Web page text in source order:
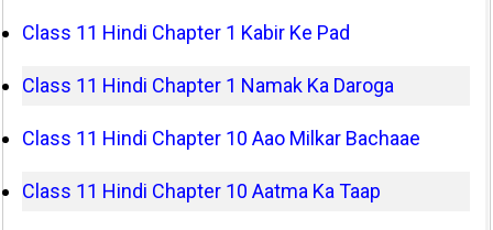
Class 11 Hindi Chapter 1 Kabir Ke Pad
Class 11 Hindi Chapter 1 Namak Ka Daroga
Class 11 Hindi Chapter 10 Aao Milkar Bachaae
Class 11 Hindi Chapter 10 Aatma Ka Taap